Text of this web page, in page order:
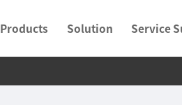
Products Solution Service